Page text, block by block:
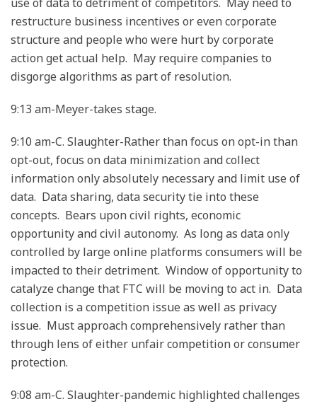
restructure business incentives or even corporate
structure and people who were hurt by corporate
action get actual help. May require companies to
disgorge algorithms as part of resolution.
9:13 am-Meyer-takes stage.
9:10 am-C. Slaughter-Rather than focus on opt-in than
opt-out, focus on data minimization and collect
information only absolutely necessary and limit use of
data. Data sharing, data security tie into these
concepts. Bears upon civil rights, economic
opportunity and civil autonomy. As long as data only
controlled by large online platforms consumers will be
impacted to their detriment. Window of opportunity to
catalyze change that FTC will be moving to act in. Data
collection is a competition issue as well as privacy
issue. Must approach comprehensively rather than
through lens of either unfair competition or consumer
protection.
9:08 am-C. Slaughter-pandemic highlighted challenges